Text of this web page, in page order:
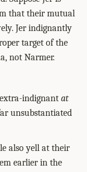
that their mutual
Jer indignantly
target of the
not Narmer.
indignant at
unsubstantiated
also yell at their
earlier in the